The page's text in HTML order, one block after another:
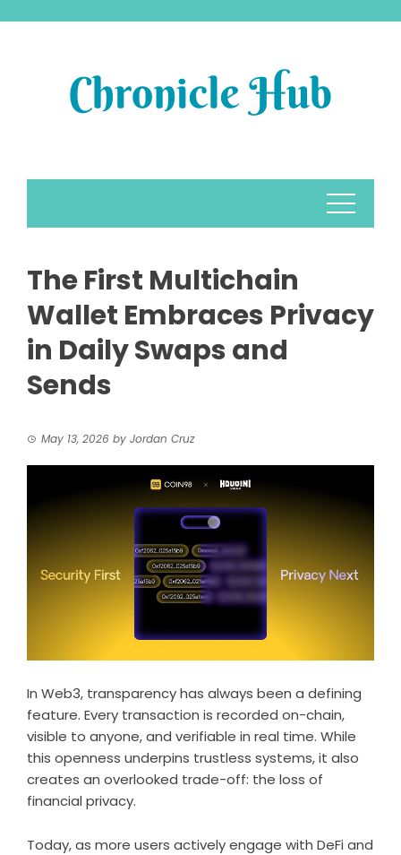
The First Multichain
Wallet Embraces Privacy
in Daily Swaps and
Sends
May 13, 2026 by Jordan Cruz
In Web3, transparency has always been a defining
feature. Every transaction is recorded on-chain,
visible to anyone, and verifiable in real time. While
this openness underpins trustless systems, it also
creates an overlooked trade-off: the loss of
financial privacy.
Today, as more users actively engage with DeFi and